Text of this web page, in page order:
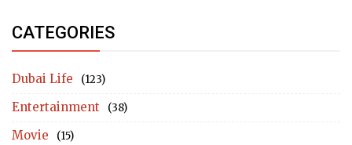
CATEGORIES
Dubai Life (123)
Entertainment (38)
Movie (15)